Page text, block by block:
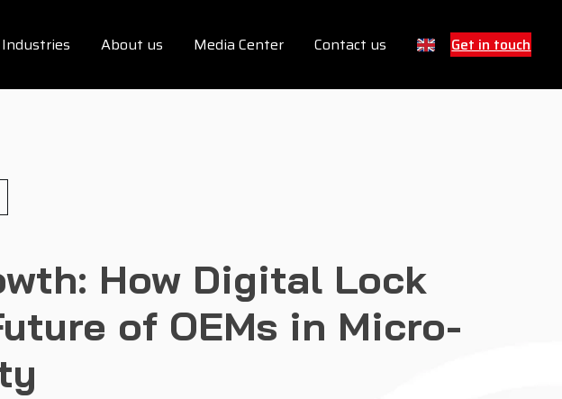
Industries About us Media Center Contact us Get in touch
How Digital Lock
of OEMs in Micro-